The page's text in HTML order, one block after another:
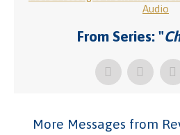
Audio
From Series: "
More Messages from